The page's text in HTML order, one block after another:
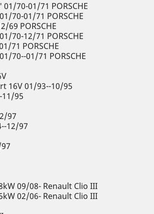
01/70-01/71 PORSCHE
70-01/71 PORSCHE
69 PORSCHE
70-12/71 PORSCHE
71 PORSCHE
70--01/71 PORSCHE
16V 01/93--10/95
95
97
12/97
09/08- Renault Clio III
02/06- Renault Clio III